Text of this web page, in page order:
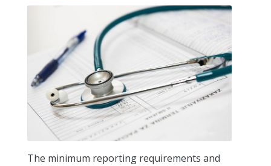
The minimum reporting requirements and